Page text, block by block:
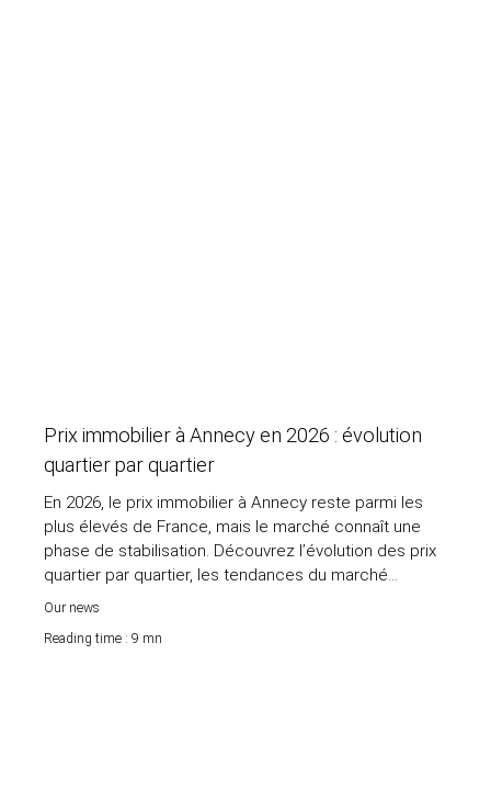
Prix immobilier à Annecy en 2026 : évolution
quartier par quartier
En 2026, le prix immobilier à Annecy reste parmi les
plus élevés de France, mais le marché connaît une
phase de stabilisation. Découvrez l’évolution des prix
quartier par quartier, les tendances du marché
immobilier annécien et les secteurs les plus
Our news
Reading time : 9 mn